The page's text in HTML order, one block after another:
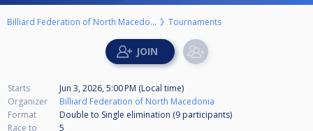
Billiard Federation of North Macedonia Tournaments
Starts
Jun 3, 2026, 5:00 PM (Local time)
Organizer
Billiard Federation of North Macedonia
Format
Double to Single elimination (9 participants)
Race to
5